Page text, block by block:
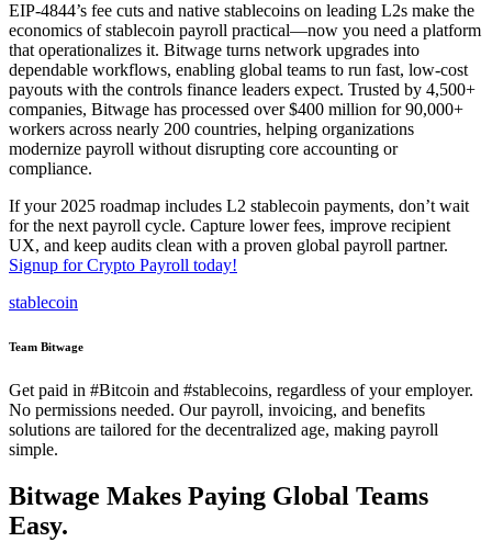
EIP-4844’s fee cuts and native stablecoins on leading L2s make the
economics of stablecoin payroll practical—now you need a platform
that operationalizes it. Bitwage turns network upgrades into
dependable workflows, enabling global teams to run fast, low-cost
payouts with the controls finance leaders expect. Trusted by 4,500+
companies, Bitwage has processed over $400 million for 90,000+
workers across nearly 200 countries, helping organizations
modernize payroll without disrupting core accounting or
compliance.
If your 2025 roadmap includes L2 stablecoin payments, don’t wait
for the next payroll cycle. Capture lower fees, improve recipient
UX, and keep audits clean with a proven global payroll partner.
Signup for Crypto Payroll today!
stablecoin
Team Bitwage
Get paid in #Bitcoin and #stablecoins, regardless of your employer.
No permissions needed. Our payroll, invoicing, and benefits
solutions are tailored for the decentralized age, making payroll
simple.
Bitwage Makes Paying Global Teams
Easy.